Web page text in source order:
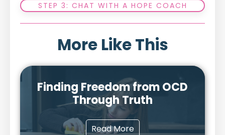
STEP 3: CHAT WITH A HOPE COACH
More Like This
Finding Freedom from OCD
Through Truth
Read More